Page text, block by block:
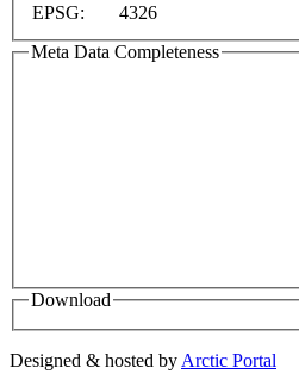
EPSG:
4326
Meta Data Completeness
Download
Designed & hosted by Arctic Portal